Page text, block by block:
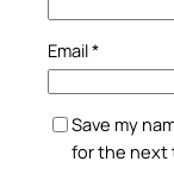
Email*
Save my
for the next